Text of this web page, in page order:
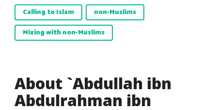
Calling to Islam
non-Muslims
Mixing with non-Muslims
About `Abdullah ibn
Abdulrahman ibn